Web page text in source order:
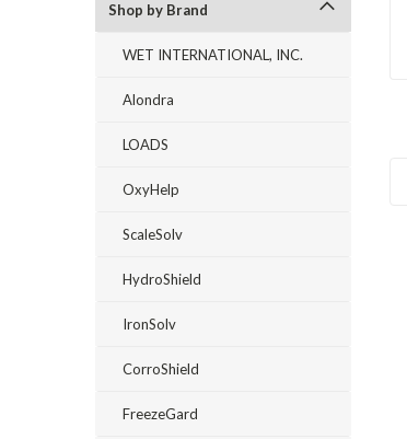
Shop by Brand
WET INTERNATIONAL, INC.
Alondra
LOADS
OxyHelp
ScaleSolv
HydroShield
IronSolv
CorroShield
FreezeGard